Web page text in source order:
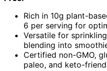
Rich in 10g plant-
6 per serving for
Versatile for
blending into
Certified non-GMO,
paleo, and keto-